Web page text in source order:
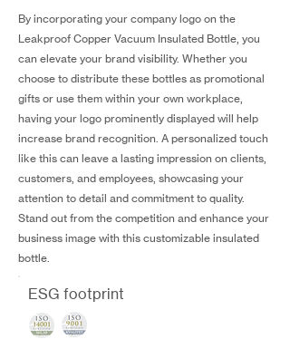
By incorporating your company logo on the
Leakproof Copper Vacuum Insulated Bottle, you
can elevate your brand visibility. Whether you
choose to distribute these bottles as promotional
gifts or use them within your own workplace,
having your logo prominently displayed will help
increase brand recognition. A personalized touch
like this can leave a lasting impression on clients,
customers, and employees, showcasing your
attention to detail and commitment to quality.
Stand out from the competition and enhance your
business image with this customizable insulated
bottle.
ESG footprint